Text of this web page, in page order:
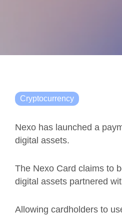
Cryptocurrency
Nexo has launched a
digital assets.
The Nexo Card claims to
digital assets partnered
Allowing cardholders to